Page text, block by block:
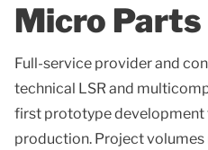
Micro Parts
Full-service provider and
technical LSR and
first prototype development
production. Project